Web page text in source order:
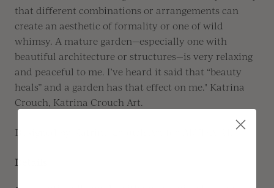
that different combinations or arrangements can
create an aesthetic of formality or one of wild
whimsy. A mature garden—especially one with
beautiful architecture or structures—is very relaxing
and peaceful to me. I’ve heard it said that “beauty
heals” and a garden has that effect on me." Katrina
Crouch, Katrina Crouch Art.
Designed by Katrina Crouch Art for ARTISAIRE
Details